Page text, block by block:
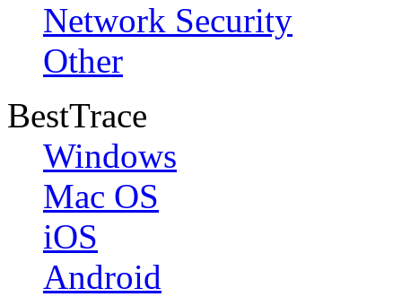
Network Security
Other
BestTrace
Windows
Mac OS
iOS
Android